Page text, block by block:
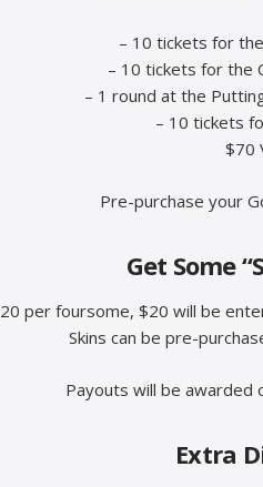
– 10 tickets for
– 10 tickets for the
– 1 round at the
– 10 tickets
$70
Pre-purchase your
Get Some
per foursome, $20 will be
Skins can be pre-
Payouts will be awarded
Extra